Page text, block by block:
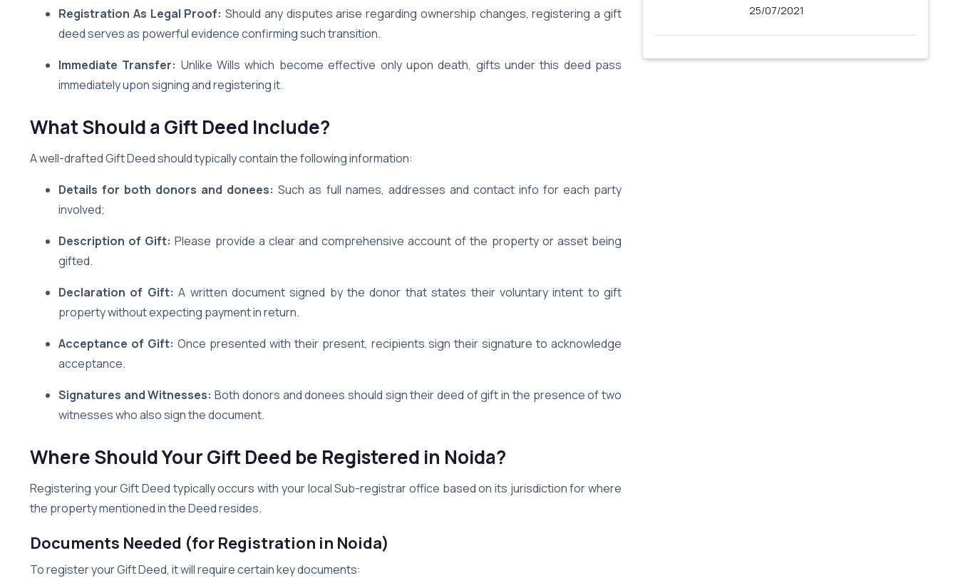
Registration As Legal Proof: Should any disputes arise regarding ownership changes, registering a gift
deed serves as powerful evidence confirming such transition.
Immediate Transfer: Unlike Wills which become effective only upon death, gifts under this deed pass
immediately upon signing and registering it.
What Should a Gift Deed Include?
A well-drafted Gift Deed should typically contain the following information:
Details for both donors and donees: Such as full names, addresses and contact info for each party
involved;
Description of Gift: Please provide a clear and comprehensive account of the property or asset being
gifted.
Declaration of Gift: A written document signed by the donor that states their voluntary intent to gift
property without expecting payment in return.
Acceptance of Gift: Once presented with their present, recipients sign their signature to acknowledge
acceptance.
Signatures and Witnesses: Both donors and donees should sign their deed of gift in the presence of two
witnesses who also sign the document.
Where Should Your Gift Deed be Registered in Noida?
Registering your Gift Deed typically occurs with your local Sub-registrar office based on its jurisdiction for where
the property mentioned in the Deed resides.
Documents Needed (for Registration in Noida)
To register your Gift Deed, it will require certain key documents:
25/07/2021